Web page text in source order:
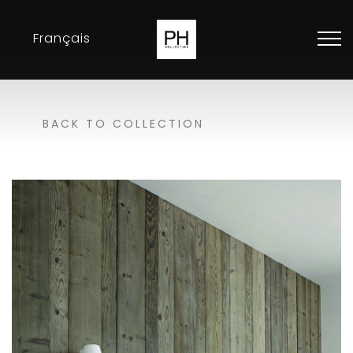
Français
Exhibitions
Resellers
Contact
BACK TO COLLECTION